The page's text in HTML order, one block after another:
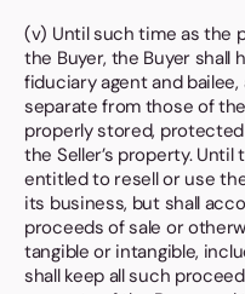
(v) Until such time as the
the Buyer, the Buyer shall
fiduciary agent and
separate from those of
properly stored,
the Seller’s property.
entitled to resell or use
its business, but shall
proceeds of sale or
tangible or intangible,
shall keep all such